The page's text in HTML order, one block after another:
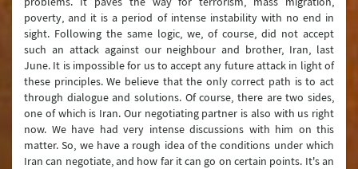
poverty, and it is a period of intense instability with no end in
sight. Following the same logic, we, of course, did not accept
such an attack against our neighbour and brother, Iran, last
June. It is impossible for us to accept any future attack in light of
these principles. We believe that the only correct path is to act
through dialogue and solutions. Of course, there are two sides,
one of which is Iran. Our negotiating partner is also with us right
now. We have had very intense discussions with him on this
matter. So, we have a rough idea of the conditions under which
Iran can negotiate, and how far it can go on certain points. It's an